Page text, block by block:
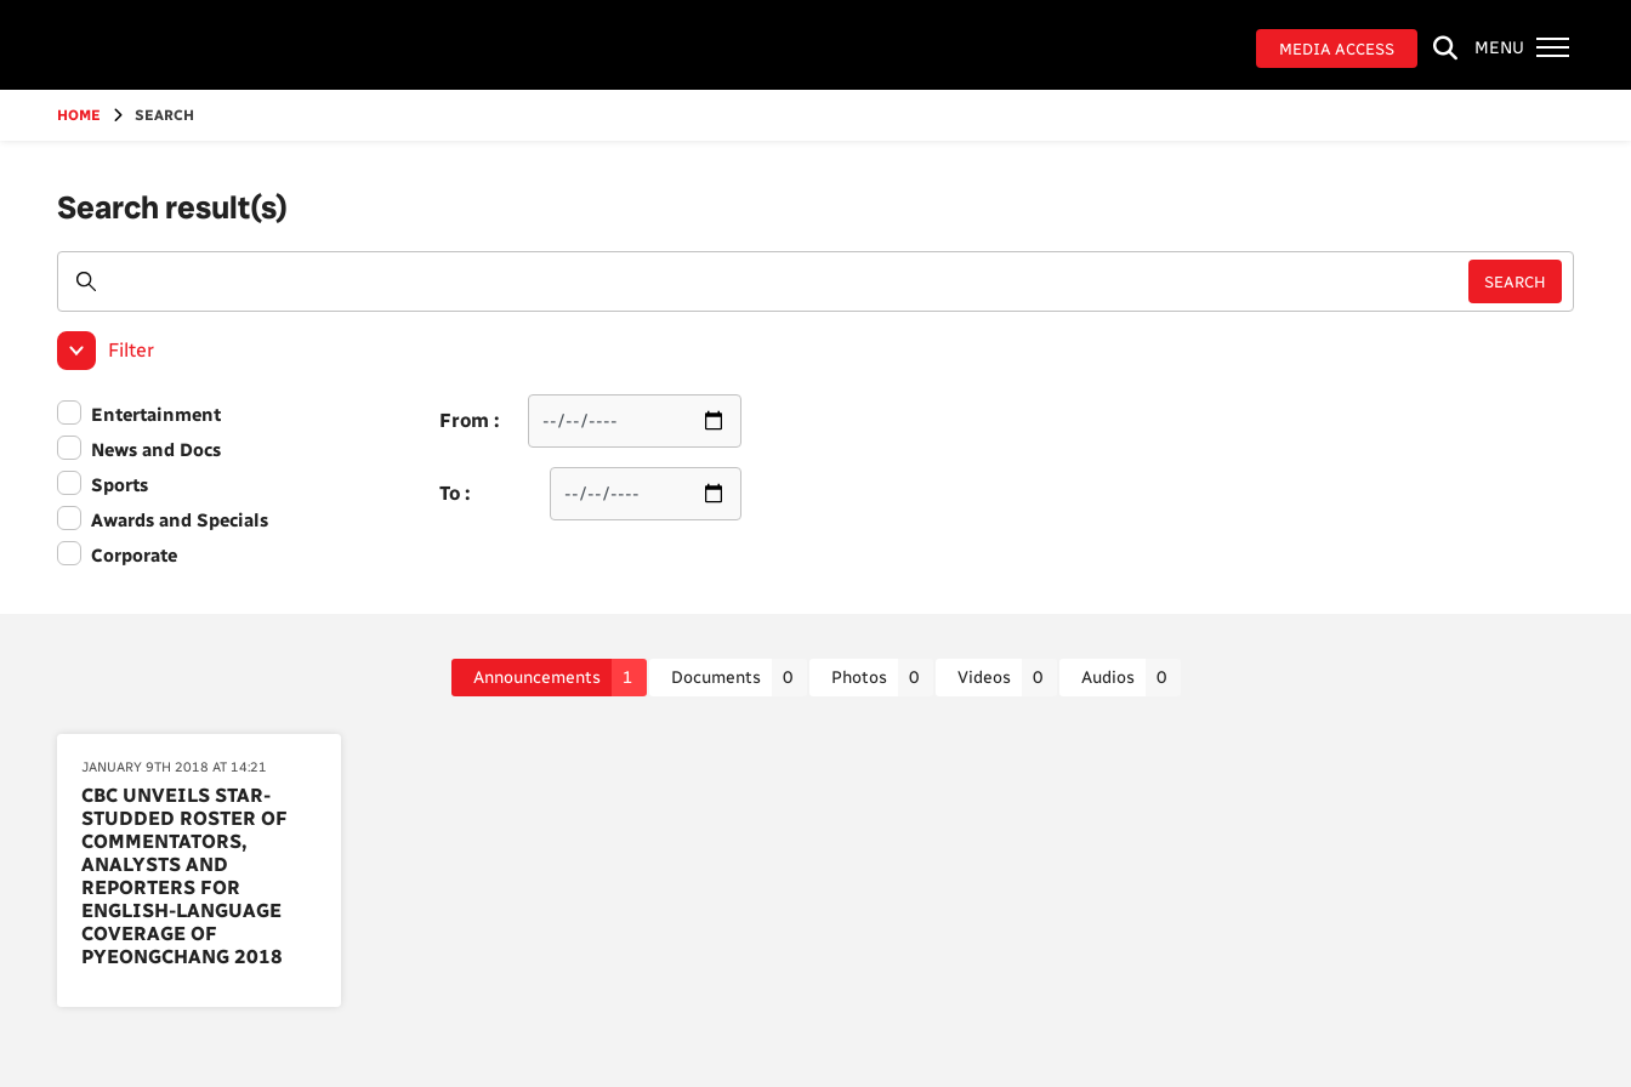
MEDIA ACCESS MENU
HOME SEARCH
Search result(s)
Filter
Entertainment
News and Docs
Sports
Awards and Specials
Corporate
From :
To :
Announcements 1 Documents 0 Photos 0 Videos 0 Audios 0
JANUARY 9TH 2018 AT 14:21
CBC UNVEILS STAR-
STUDDED ROSTER OF
COMMENTATORS,
ANALYSTS AND
REPORTERS FOR
ENGLISH-LANGUAGE
COVERAGE OF
PYEONGCHANG 2018